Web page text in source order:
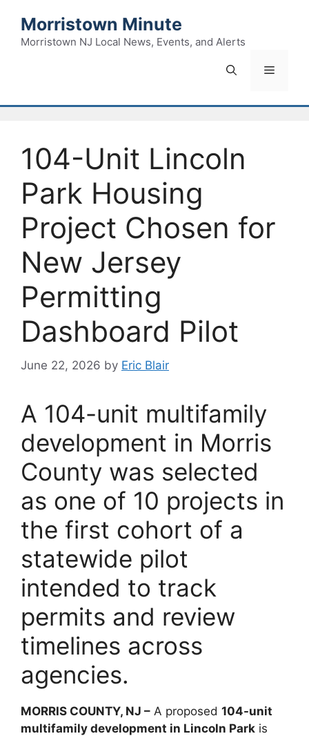
content
Morristown Minute
Morristown NJ Local News, Events, and Alerts
Menu
104-Unit Lincoln
Park Housing
Project Chosen for
New Jersey
Permitting
Dashboard Pilot
June 22, 2026 by Eric Blair
A 104-unit multifamily
development in Morris
County was selected
as one of 10 projects in
the first cohort of a
statewide pilot
intended to track
permits and review
timelines across
agencies.
MORRIS COUNTY, NJ – A proposed 104-unit
multifamily development in Lincoln Park is